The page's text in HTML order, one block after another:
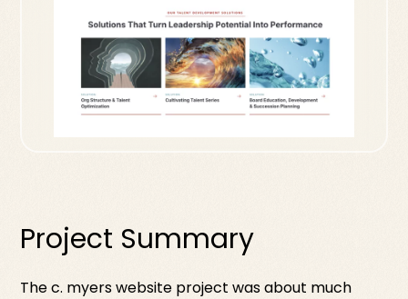
Project Summary
The c. myers website project was about much